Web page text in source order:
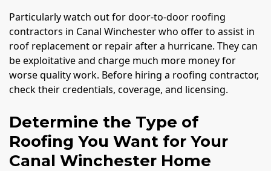
Particularly watch out for door-to-door roofing
contractors in Canal Winchester who offer to assist in
roof replacement or repair after a hurricane. They can
be exploitative and charge much more money for
worse quality work. Before hiring a roofing contractor,
check their credentials, coverage, and licensing.
Determine the Type of
Roofing You Want for Your
Canal Winchester Home